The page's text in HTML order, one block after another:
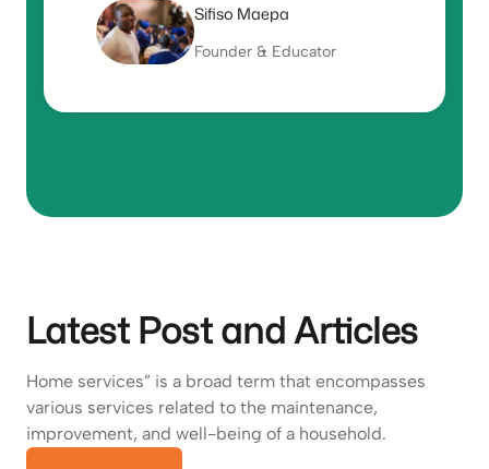
Sifiso Maepa
Founder & Educator
Latest Post and Articles
Home services” is a broad term that encompasses
various services related to the maintenance,
improvement, and well-being of a household.